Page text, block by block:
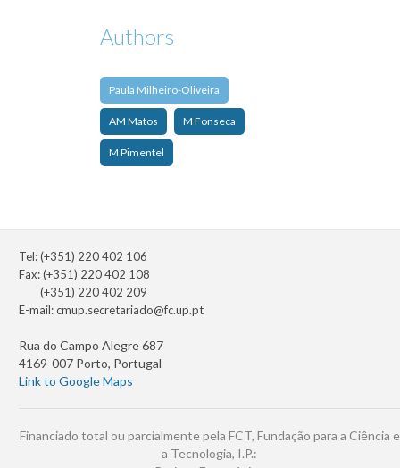
Authors
Paula Milheiro-Oliveira
AM Matos M Fonseca
M Pimentel
Tel: (+351) 220 402 106
Fax: (+351) 220 402 108
(+351) 220 402 209
E-mail:cmup.secretariado@fc.up.pt
Rua do Campo Alegre 687
4169-007 Porto, Portugal
Link to Google Maps
Financiado total ou parcialmente pela FCT, Fundação para a Ciência e
a Tecnologia, I.P.: